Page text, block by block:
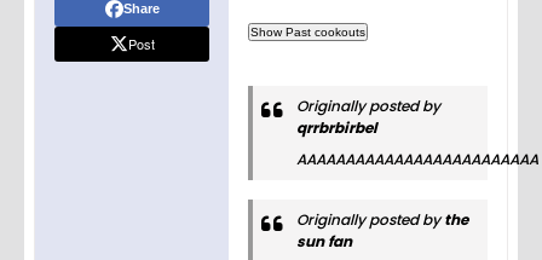
Share
Post
Originally posted by
qrrbrbirbel
AAAAAAAAAAAAAAAAAAAAAAAAA
Originally posted bythe
sun fan